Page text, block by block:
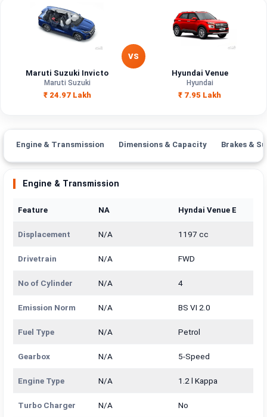
Key Highlights Hyundai Venue
₹24.97 Lakh - ₹28.42
Lakh
₹7.90 Lakh - ₹15.69
Capacity
1493 cc
Fuel Type Petrol, Hybrid Petrol
Power — —
Transmission
Mileage/Range
Engine 1987 cc
Maruti Suzuki Invicto
Maruti Suzuki
₹ 24.97 Lakh
VS
Hyundai Venue
Hyundai
₹ 7.95 Lakh
Engine & Transmission Dimensions & Capacity Brakes &
Engine & Transmission
Feature NA Hyndai Venue E
Displacement N/A 1197 cc
Drivetrain N/A FWD
No of Cylinder N/A 4
Emission Norm N/A BS VI 2.0
Fuel Type N/A Petrol
Gearbox N/A 5-Speed
Engine Type N/A 1.2 l Kappa
Turbo Charger N/A No